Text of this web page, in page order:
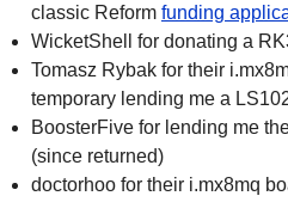
classic Reform funding
WicketShell for donating a
Tomasz Rybak for their
temporary lending me a
BoosterFive for lending me
(since returned)
doctorhoo for their i.mx8mq